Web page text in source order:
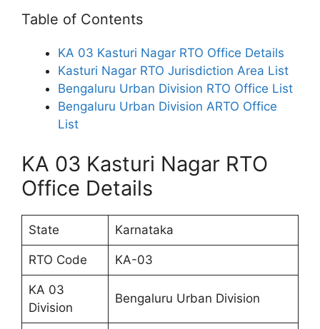
Table of Contents
KA 03 Kasturi Nagar RTO Office Details
Kasturi Nagar RTO Jurisdiction Area List
Bengaluru Urban Division RTO Office List
Bengaluru Urban Division ARTO Office
List
KA 03 Kasturi Nagar RTO
Office Details
State Karnataka
RTO Code KA-03
KA 03
Division
Bengaluru Urban Division